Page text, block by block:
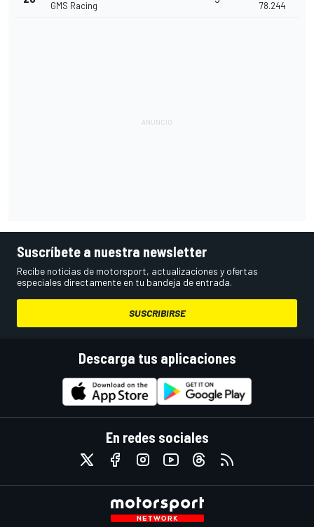
GMS Racing 78.244
Suscríbete a nuestra newsletter
Recibe noticias de motorsport, actualizaciones y ofertas
especiales directamente en tu bandeja de entrada.
SUSCRIBIRSE
Descarga tus aplicaciones
En redes sociales